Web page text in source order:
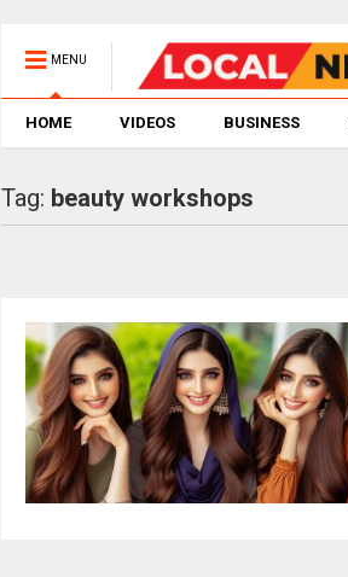
MENU
HOME VIDEOS BUSINESS
Tag: beauty workshops